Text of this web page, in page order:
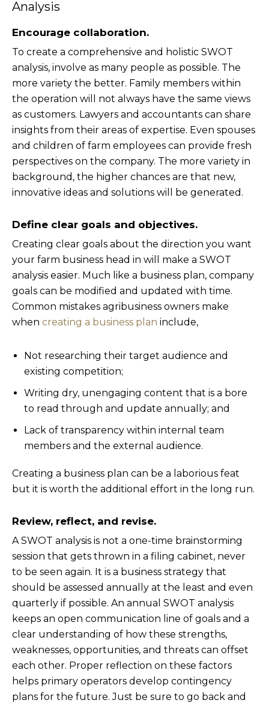
Analysis
Encourage collaboration.
To create a comprehensive and holistic SWOT
analysis, involve as many people as possible. The
more variety the better. Family members within
the operation will not always have the same views
as customers. Lawyers and accountants can share
insights from their areas of expertise. Even spouses
and children of farm employees can provide fresh
perspectives on the company. The more variety in
background, the higher chances are that new,
innovative ideas and solutions will be generated.
Define clear goals and objectives.
Creating clear goals about the direction you want
your farm business head in will make a SWOT
analysis easier. Much like a business plan, company
goals can be modified and updated with time.
Common mistakes agribusiness owners make
when creating a business plan include,
Not researching their target audience and
existing competition;
Writing dry, unengaging content that is a bore
to read through and update annually; and
Lack of transparency within internal team
members and the external audience.
Creating a business plan can be a laborious feat
but it is worth the additional effort in the long run.
Review, reflect, and revise.
A SWOT analysis is not a one-time brainstorming
session that gets thrown in a filing cabinet, never
to be seen again. It is a business strategy that
should be assessed annually at the least and even
quarterly if possible. An annual SWOT analysis
keeps an open communication line of goals and a
clear understanding of how these strengths,
weaknesses, opportunities, and threats can offset
each other. Proper reflection on these factors
helps primary operators develop contingency
plans for the future. Just be sure to go back and